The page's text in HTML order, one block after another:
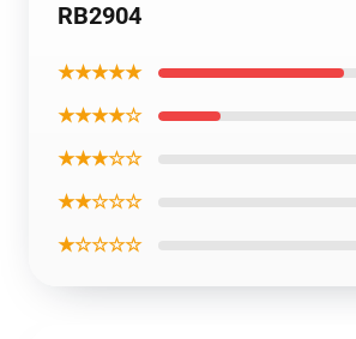
RB2904
★★★★★
★★★★☆
★★★☆☆
★★☆☆☆
★☆☆☆☆